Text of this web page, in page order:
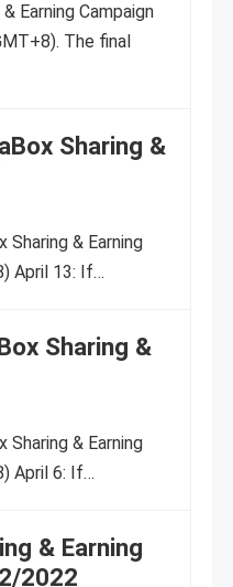
Earning Campaign
The final
Sharing &
Sharing & Earning
April 13: If…
Sharing &
Sharing & Earning
April 6: If…
& Earning
2022